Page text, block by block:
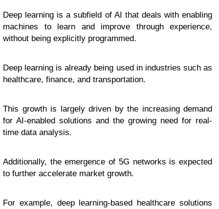
Deep learning is a subfield of AI that deals with enabling
machines to learn and improve through experience,
without being explicitly programmed.
Deep learning is already being used in industries such as
healthcare, finance, and transportation.
This growth is largely driven by the increasing demand
for AI-enabled solutions and the growing need for real-
time data analysis.
Additionally, the emergence of 5G networks is expected
to further accelerate market growth.
For example, deep learning-based healthcare solutions